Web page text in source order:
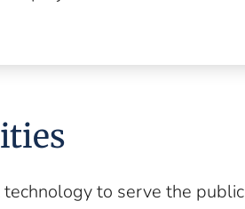
to serve the public